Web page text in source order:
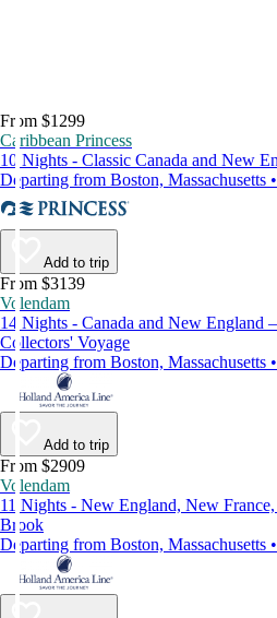
From $1299
Caribbean Princess
10 Nights - Classic Canada and New
Departing from Boston, Massachusetts
Add to trip
From $3139
Volendam
14 Nights - Canada and New England
Collectors' Voyage
Departing from Boston, Massachusetts
Add to trip
From $2909
Volendam
11 Nights - New England, New
Brook
Departing from Boston, Massachusetts